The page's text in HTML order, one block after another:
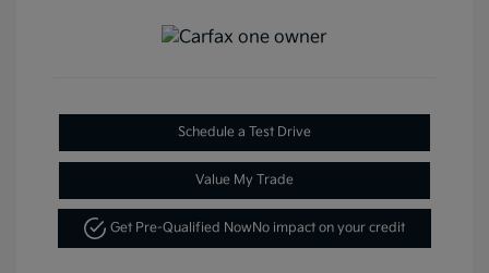
Schedule a Test Drive
Value My Trade
Get Pre-Qualified NowNo impact on your credit